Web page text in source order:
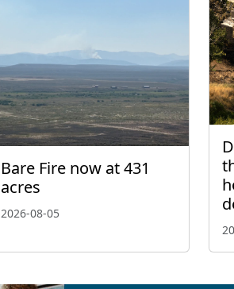
Bare Fire now at 431
acres
2026-08-05